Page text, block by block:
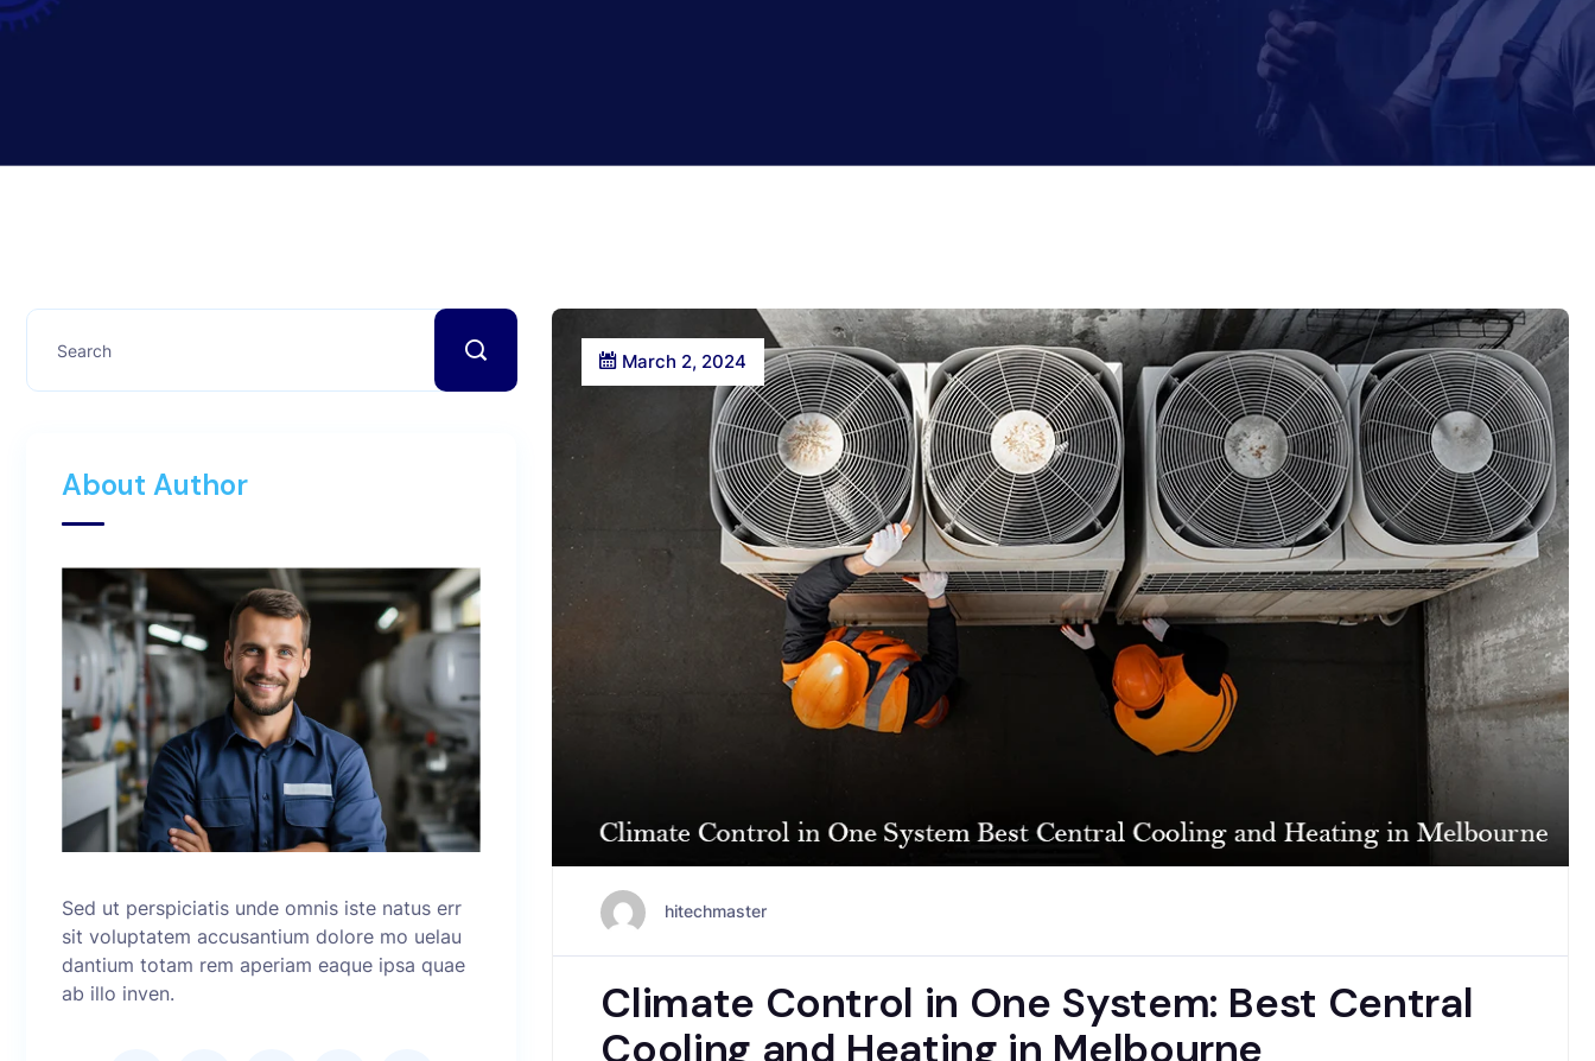
March 2, 2024
hitechmaster
Climate Control in One System: Best Central
Cooling and Heating in Melbourne
About Author
Sed ut perspiciatis unde omnis iste natus err
sit voluptatem accusantium dolore mo uelau
dantium totam rem aperiam eaque ipsa quae
ab illo inven.